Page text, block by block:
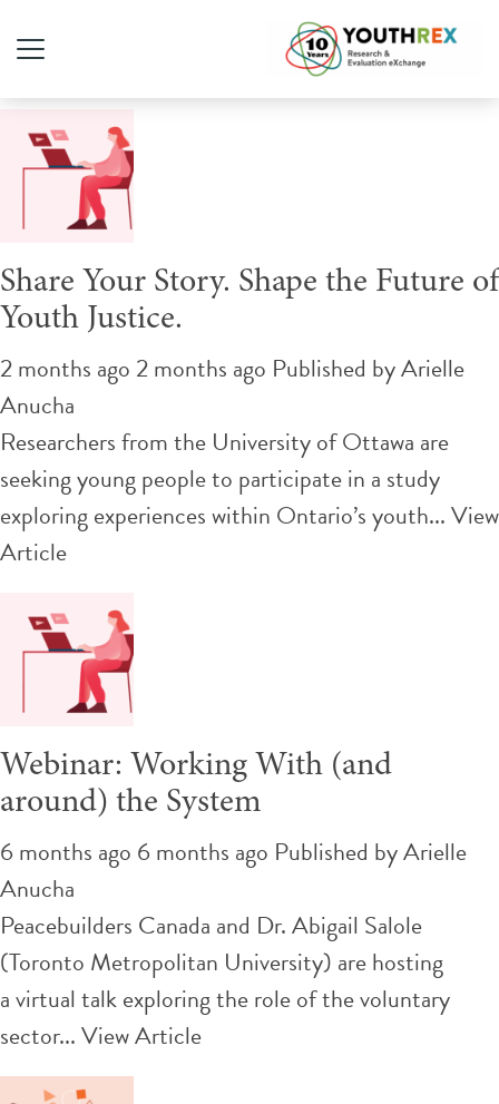
Tag Archive: youth justice
Share Your Story. Shape the Future of
Youth Justice.
2 months ago 2 months ago Published byArielle
Anucha
Researchers from the University of Ottawa are
seeking young people to participate in a study
exploring experiences within Ontario’s youth...View
Article
Webinar: Working With (and
around) the System
6 months ago 6 months ago Published byArielle
Anucha
Peacebuilders Canada and Dr. Abigail Salole
(Toronto Metropolitan University) are hosting
a virtual talk exploring the role of the voluntary
sector...View Article